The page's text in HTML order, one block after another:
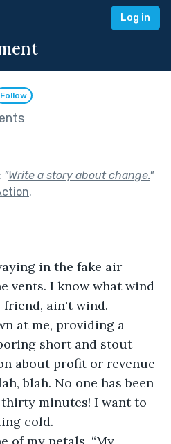
Log in
Follow
"Write a story about change."
.
in the fake air
vents. I know what wind
ain't wind.
at me, providing a
short and stout
about profit or revenue
blah. No one has been
minutes! I want to
cold.
of my petals, “My